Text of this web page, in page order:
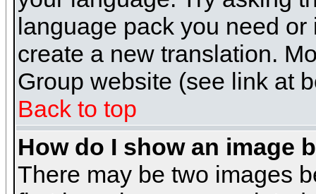
language pack you need
create a new translation.
Group website (see link at
Back to top
How do I show an image
There may be two images